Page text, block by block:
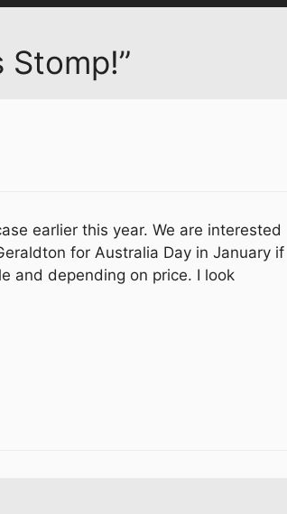
Stomp!”
earlier this year. We are interested
for Australia Day in January if
and depending on price. I look